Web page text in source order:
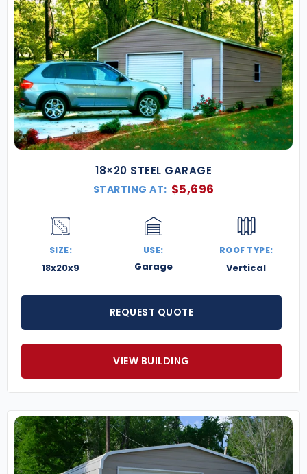
18×20 STEEL GARAGE
STARTING AT: $5,696
SIZE:
18x20x9
USE:
Garage
ROOF TYPE:
Vertical
REQUEST QUOTE
VIEW BUILDING